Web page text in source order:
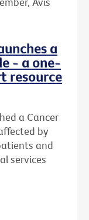
a
- a one-
resource
a Cancer
by
and
services